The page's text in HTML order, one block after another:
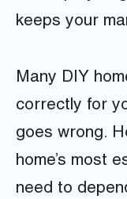
keeps your
Many DIY
correctly for
goes wrong.
home’s most
need to